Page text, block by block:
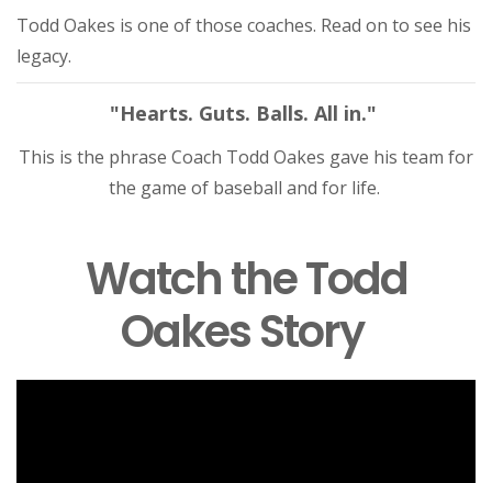
Todd Oakes is one of those coaches. Read on to see his
legacy.
"Hearts. Guts. Balls. All in."
This is the phrase Coach Todd Oakes gave his team for
the game of baseball and for life.
Watch the Todd
Oakes Story